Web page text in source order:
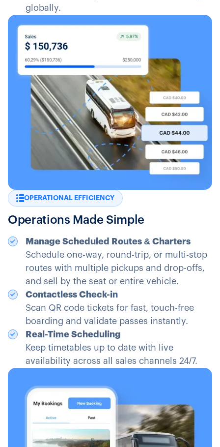
globally.
OPERATIONAL EFFICIENCY
Operations Made Simple
Manage Scheduled Routes & Charters
Schedule one-way, round-trip, or multi-stop
routes with multiple pickups and drop-offs,
and sell by the seat or entire vehicle.
Contactless Check-in
Scan QR code tickets for fast, touch-free
boarding and validate passes instantly.
Real-Time Scheduling
Keep timetables up to date with live
availability across all sales channels 24/7.